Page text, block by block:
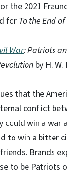
the 2021
forTo the End
War: Patriots
by H. W.
that the
conflict
could win a war
to win a bitter
Brands
to be Patriots